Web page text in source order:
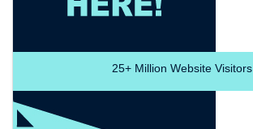
25+Million Website Visitors